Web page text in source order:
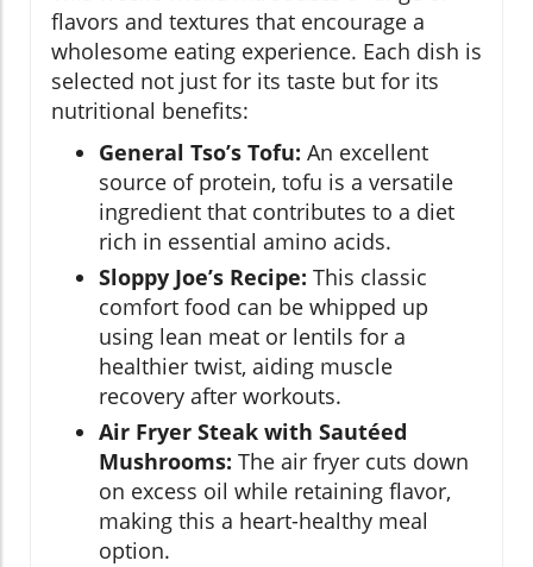
flavors and textures that encourage a
wholesome eating experience. Each dish is
selected not just for its taste but for its
nutritional benefits:
General Tso’s Tofu: An excellent
source of protein, tofu is a versatile
ingredient that contributes to a diet
rich in essential amino acids.
Sloppy Joe’s Recipe: This classic
comfort food can be whipped up
using lean meat or lentils for a
healthier twist, aiding muscle
recovery after workouts.
Air Fryer Steak with Sautéed
Mushrooms: The air fryer cuts down
on excess oil while retaining flavor,
making this a heart-healthy meal
option.